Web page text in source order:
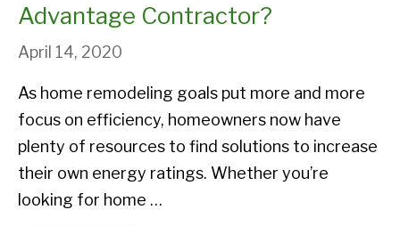
Advantage Contractor?
April 14, 2020
As home remodeling goals put more and more
focus on efficiency, homeowners now have
plenty of resources to find solutions to increase
their own energy ratings. Whether you’re
looking for home …